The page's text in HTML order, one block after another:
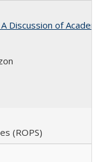
Discussion of
(ROPS)